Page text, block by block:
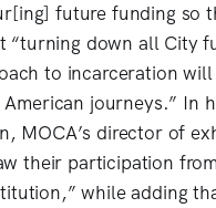
future funding so
“turning down all City
to incarceration
journeys.” In
MOCA’s director of
their participation
while adding